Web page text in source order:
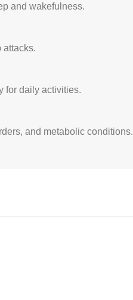
and wakefulness.
attacks.
for daily activities.
and metabolic conditions.